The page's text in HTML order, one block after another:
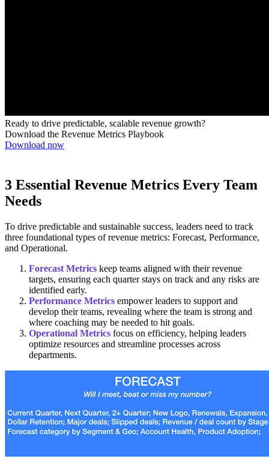
Ready to drive predictable, scalable revenue growth?
Download the Revenue Metrics Playbook
Download now
3 Essential Revenue Metrics Every Team
Needs
To drive predictable and sustainable success, leaders need to track
three foundational types of revenue metrics: Forecast, Performance,
and Operational.
Forecast Metrics keep teams aligned with their revenue
targets, ensuring each quarter stays on track and any risks are
identified early.
Performance Metrics empower leaders to support and
develop their teams, revealing where the team is strong and
where coaching may be needed to hit goals.
Operational Metrics focus on efficiency, helping leaders
optimize resources and streamline processes across
departments.